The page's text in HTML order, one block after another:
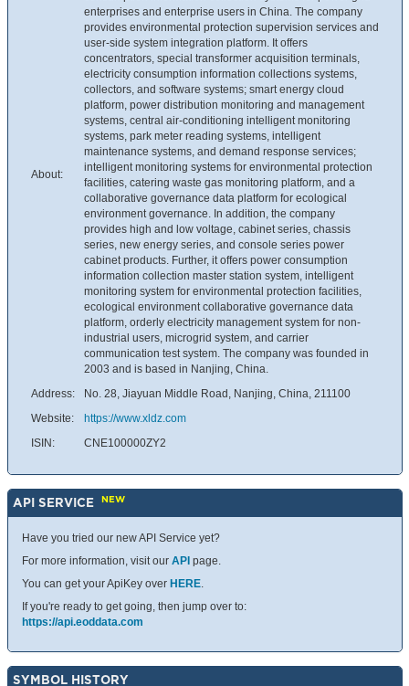
About:
enterprises and enterprise users in China. The company
provides environmental protection supervision services and
user-side system integration platform. It offers
concentrators, special transformer acquisition terminals,
electricity consumption information collections systems,
collectors, and software systems; smart energy cloud
platform, power distribution monitoring and management
systems, central air-conditioning intelligent monitoring
systems, park meter reading systems, intelligent
maintenance systems, and demand response services;
intelligent monitoring systems for environmental protection
facilities, catering waste gas monitoring platform, and a
collaborative governance data platform for ecological
environment governance. In addition, the company
provides high and low voltage, cabinet series, chassis
series, new energy series, and console series power
cabinet products. Further, it offers power consumption
information collection master station system, intelligent
monitoring system for environmental protection facilities,
ecological environment collaborative governance data
platform, orderly electricity management system for non-
industrial users, microgrid system, and carrier
communication test system. The company was founded in
2003 and is based in Nanjing, China.
Address:
No. 28, Jiayuan Middle Road, Nanjing, China, 211100
Website:
https://www.xldz.com
ISIN:
CNE100000ZY2
API SERVICE NEW
Have you tried our new API Service yet?
For more information, visit our API page.
You can get your ApiKey over HERE.
If you're ready to get going, then jump over to:
https://api.eoddata.com
SYMBOL HISTORY